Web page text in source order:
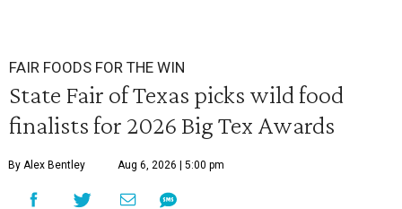
FAIR FOODS FOR THE WIN
State Fair of Texas picks wild food
finalists for 2026 Big Tex Awards
By Alex Bentley Aug 6, 2026 | 5:00 pm